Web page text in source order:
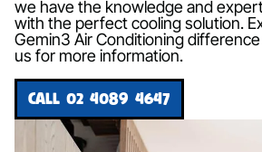
we have the knowledge and
with the perfect cooling solution.
Gemin3 Air Conditioning
us for more information.
CALL 02 4089 4647